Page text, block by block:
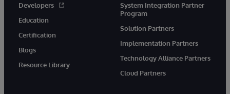
Developers
Education
Certification
Blogs
Resource Library
System Integration Partner
Program
Solution Partners
Implementation Partners
Technology Alliance Partners
Cloud Partners